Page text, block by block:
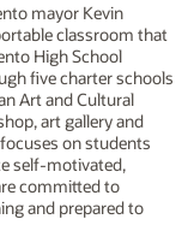
mayor Kevin
classroom that
High School
five charter schools
Art and Cultural
art gallery and
on students
self-motivated,
committed to
and prepared to